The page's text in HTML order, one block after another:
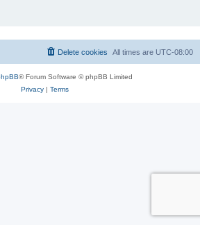
All times are UTC-08:00
Delete cookies
® Forum Software © phpBB Limited
Privacy| Terms